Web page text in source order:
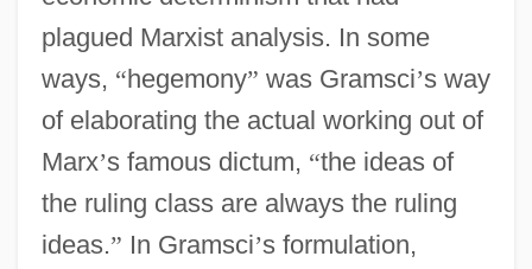
plagued Marxist analysis. In some
ways, “hegemony” was Gramsci’s way
of elaborating the actual working out of
Marx’s famous dictum, “the ideas of
the ruling class are always the ruling
ideas.” In Gramsci’s formulation,